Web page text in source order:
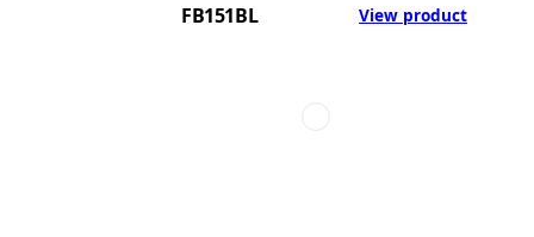
FB151BL View product